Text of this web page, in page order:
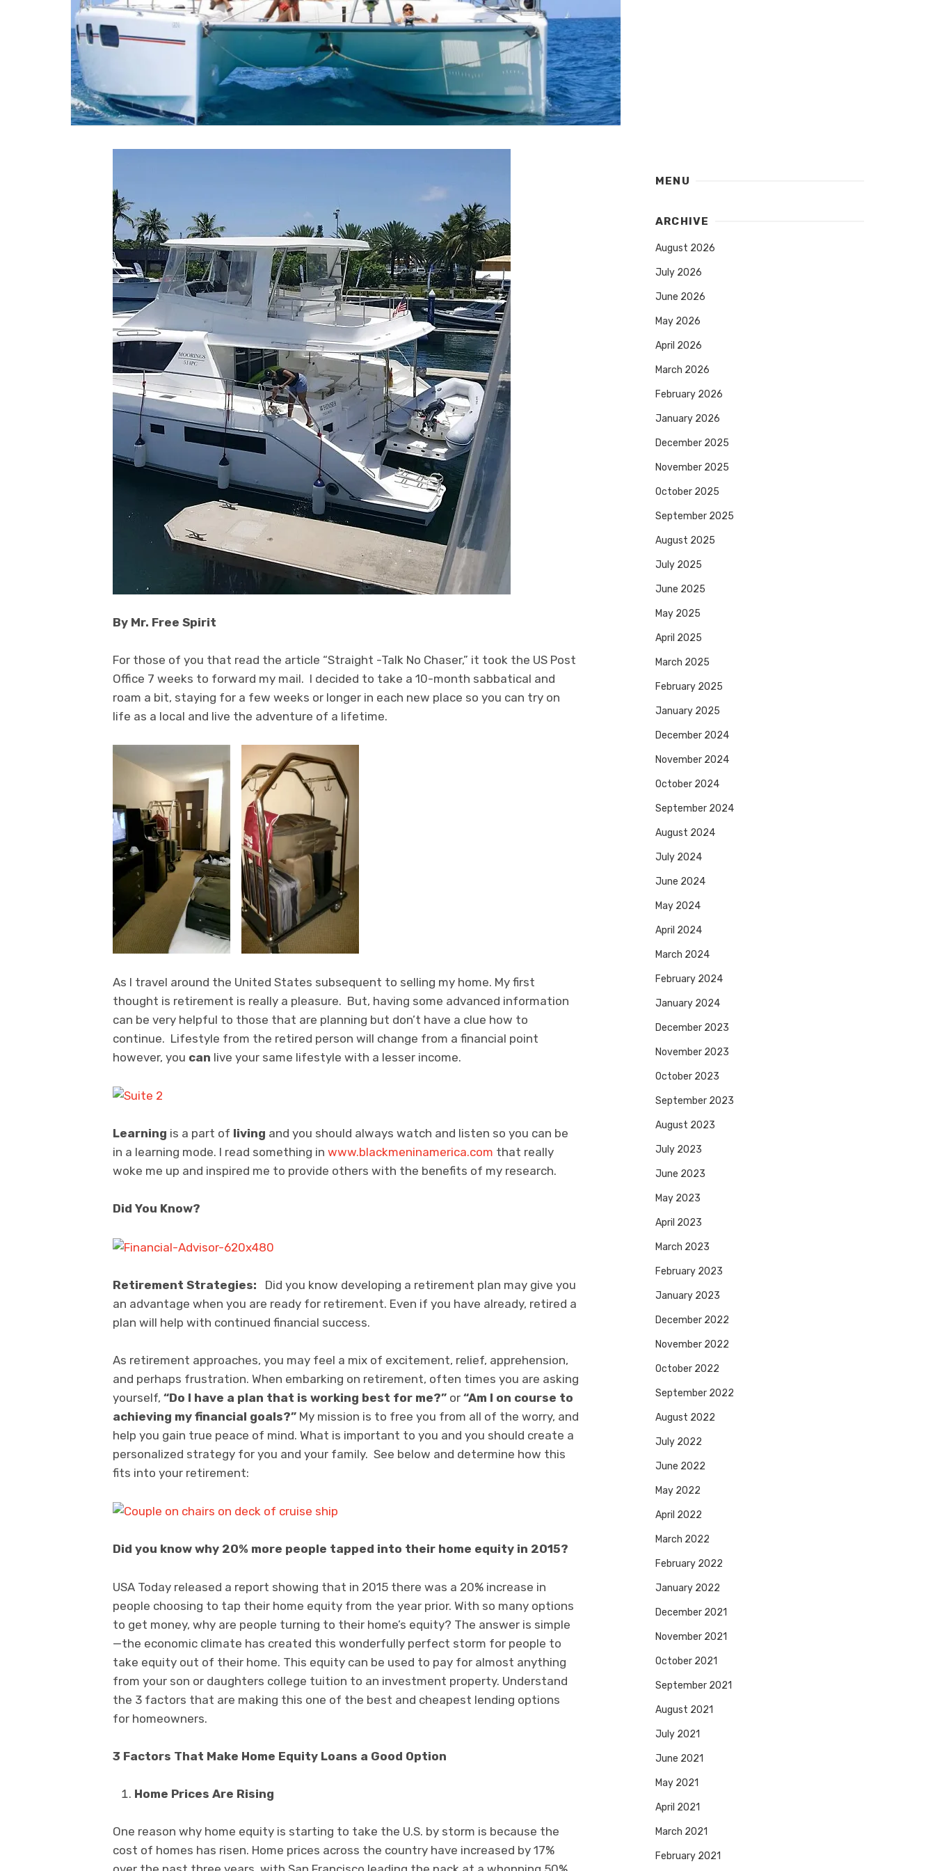
By Mr. Free Spirit
For those of you that read the article “Straight -Talk No Chaser,” it took the US Post
Office 7 weeks to forward my mail. I decided to take a 10-month sabbatical and
roam a bit, staying for a few weeks or longer in each new place so you can try on
life as a local and live the adventure of a lifetime.
As I travel around the United States subsequent to selling my home. My first
thought is retirement is really a pleasure. But, having some advanced information
can be very helpful to those that are planning but don’t have a clue how to
continue. Lifestyle from the retired person will change from a financial point
however, you can live your same lifestyle with a lesser income.
Learning is a part of living and you should always watch and listen so you can be
in a learning mode. I read something in www.blackmeninamerica.com that really
woke me up and inspired me to provide others with the benefits of my research.
Did You Know?
Retirement Strategies: Did you know developing a retirement plan may give you
an advantage when you are ready for retirement. Even if you have already, retired a
plan will help with continued financial success.
As retirement approaches, you may feel a mix of excitement, relief, apprehension,
and perhaps frustration. When embarking on retirement, often times you are asking
yourself, “Do I have a plan that is working best for me?” or “Am I on course to
achieving my financial goals?” My mission is to free you from all of the worry, and
help you gain true peace of mind. What is important to you and you should create a
personalized strategy for you and your family. See below and determine how this
fits into your retirement:
Did you know why 20% more people tapped into their home equity in 2015?
USA Today released a report showing that in 2015 there was a 20% increase in
people choosing to tap their home equity from the year prior. With so many options
to get money, why are people turning to their home’s equity? The answer is simple
—the economic climate has created this wonderfully perfect storm for people to
take equity out of their home. This equity can be used to pay for almost anything
from your son or daughters college tuition to an investment property. Understand
the 3 factors that are making this one of the best and cheapest lending options
for homeowners.
3 Factors That Make Home Equity Loans a Good Option
Home Prices Are Rising
One reason why home equity is starting to take the U.S. by storm is because the
cost of homes has risen. Home prices across the country have increased by 17%
MENU
ARCHIVE
August 2026
July 2026
June 2026
May 2026
April 2026
March 2026
February 2026
January 2026
December 2025
November 2025
October 2025
September 2025
August 2025
July 2025
June 2025
May 2025
April 2025
March 2025
February 2025
January 2025
December 2024
November 2024
October 2024
September 2024
August 2024
July 2024
June 2024
May 2024
April 2024
March 2024
February 2024
January 2024
December 2023
November 2023
October 2023
September 2023
August 2023
July 2023
June 2023
May 2023
April 2023
March 2023
February 2023
January 2023
December 2022
November 2022
October 2022
September 2022
August 2022
July 2022
June 2022
May 2022
April 2022
March 2022
February 2022
January 2022
December 2021
November 2021
October 2021
September 2021
August 2021
July 2021
June 2021
May 2021
April 2021
March 2021
February 2021